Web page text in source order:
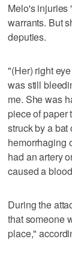
Melo's injuries
warrants. But
deputies.
"(Her) right
was still
me. She was
piece of paper
struck by a bat
hemorrhaging
had an artery
caused a
During the
that someone
place,"